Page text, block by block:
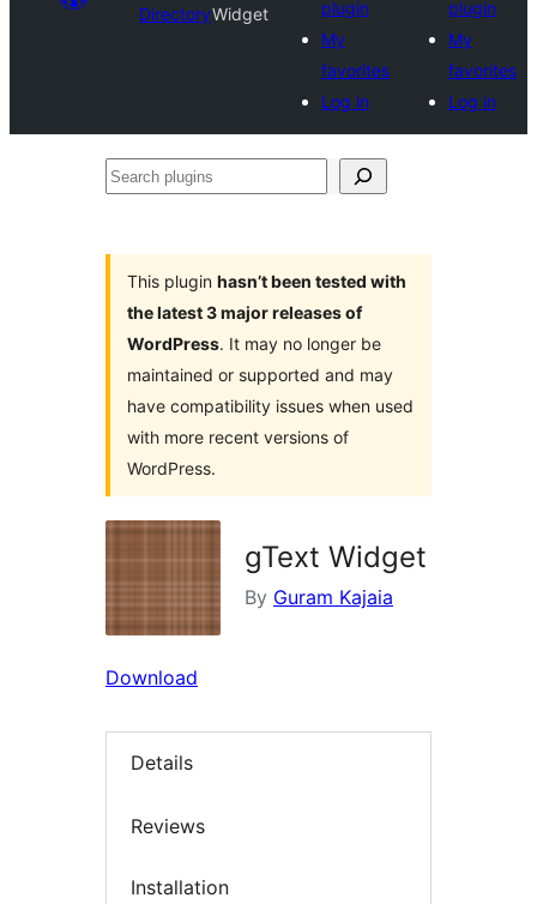
DirectoryWidget
plugin
My
favorites
Log in
plugin
My
favorites
Log in
Search
This plugin hasn’t been tested with
the latest 3 major releases of
WordPress. It may no longer be
maintained or supported and may
have compatibility issues when used
with more recent versions of
WordPress.
gText Widget
By Guram Kajaia
Download
Details
Reviews
Installation